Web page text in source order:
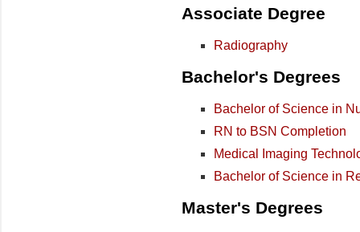
Associate Degree
Radiography
Bachelor's Degrees
Bachelor of Science in
RN to BSN Completion
Medical Imaging
Bachelor of Science in
Master's Degrees